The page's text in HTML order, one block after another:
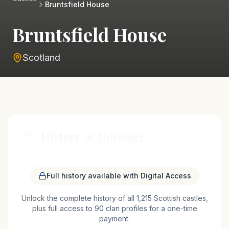
Bruntsfield House
Bruntsfield House
Scotland
Bruntsfield House, located near Edinburgh,
region. Originally constructed in the 16th century,
the house was built as a tower house, a common
Full history available with Digital Access
Unlock the complete history of all 1,215 Scottish castles,
plus full access to 90 clan profiles for a one-time
payment.